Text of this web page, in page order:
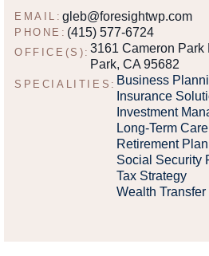
EMAIL: gleb@foresightwp.com
PHONE: (415) 577-6724
OFFICE(S): 3161 Cameron Park
Park, CA 95682
SPECIALITIES: Business
Insurance
Investment
Long-Term Care
Retirement
Social Security
Tax Strategy
Wealth Transfer